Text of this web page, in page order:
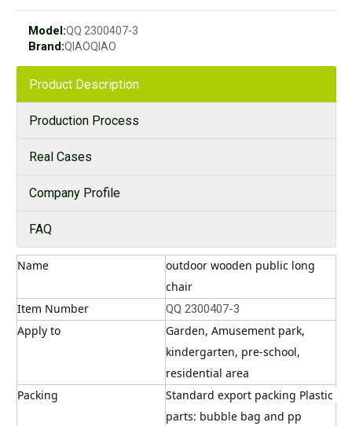
Model:QQ 2300407-3
Brand:QIAOQIAO
Product Description
Production Process
Real Cases
Company Profile
FAQ
Name
outdoor wooden public long
chair
Item Number
QQ 2300407-3
Apply to
Garden, Amusement park,
kindergarten, pre-school,
residential area
Packing
Standard export packing Plastic
parts: bubble bag and pp